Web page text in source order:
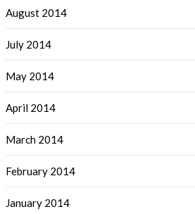
August 2014
July 2014
May 2014
April 2014
March 2014
February 2014
January 2014